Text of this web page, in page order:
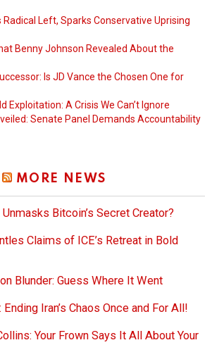
Left, Sparks Conservative Uprising
Benny Johnson Revealed About the
Is JD Vance the Chosen One for
Exploitation: A Crisis We Can’t Ignore
Senate Panel Demands Accountability
MORE NEWS
Bitcoin’s Secret Creator?
Claims of ICE’s Retreat in Bold
Blunder: Guess Where It Went
Iran’s Chaos Once and For All!
Your Frown Says It All About Your